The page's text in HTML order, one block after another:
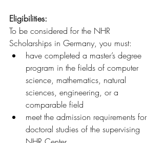
Eligibilities:
To be considered for the NHR
Scholarships in Germany, you must:
have completed a master’s degree
program in the fields of computer
science, mathematics, natural
sciences, engineering, or a
comparable field
meet the admission requirements for
doctoral studies of the supervising